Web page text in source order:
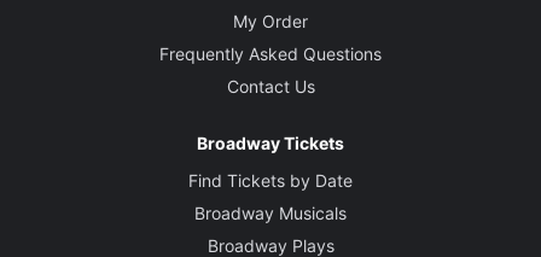
My Order
Frequently Asked Questions
Contact Us
Broadway Tickets
Find Tickets by Date
Broadway Musicals
Broadway Plays